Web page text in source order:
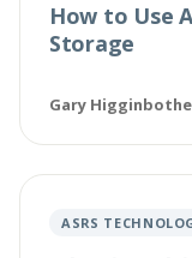
How to Use
Storage
Gary
ASRS